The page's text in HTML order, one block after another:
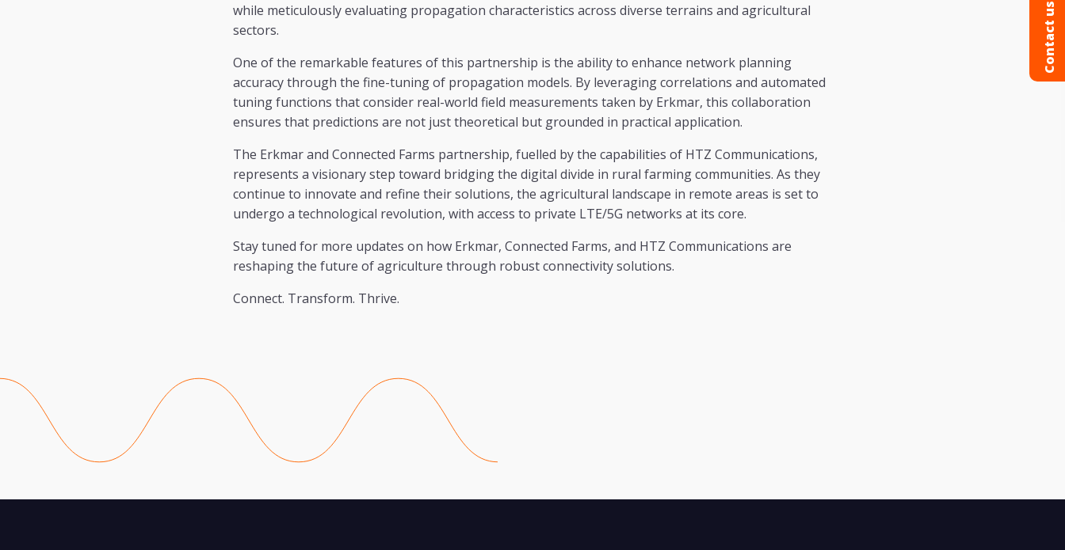
while meticulously evaluating propagation characteristics across diverse terrains and agricultural
sectors.
One of the remarkable features of this partnership is the ability to enhance network planning
accuracy through the fine-tuning of propagation models. By leveraging correlations and automated
tuning functions that consider real-world field measurements taken by Erkmar, this collaboration
ensures that predictions are not just theoretical but grounded in practical application.
The Erkmar and Connected Farms partnership, fuelled by the capabilities of HTZ Communications,
represents a visionary step toward bridging the digital divide in rural farming communities. As they
continue to innovate and refine their solutions, the agricultural landscape in remote areas is set to
undergo a technological revolution, with access to private LTE/5G networks at its core.
Stay tuned for more updates on how Erkmar, Connected Farms, and HTZ Communications are
reshaping the future of agriculture through robust connectivity solutions.
Connect. Transform. Thrive.
Contact us